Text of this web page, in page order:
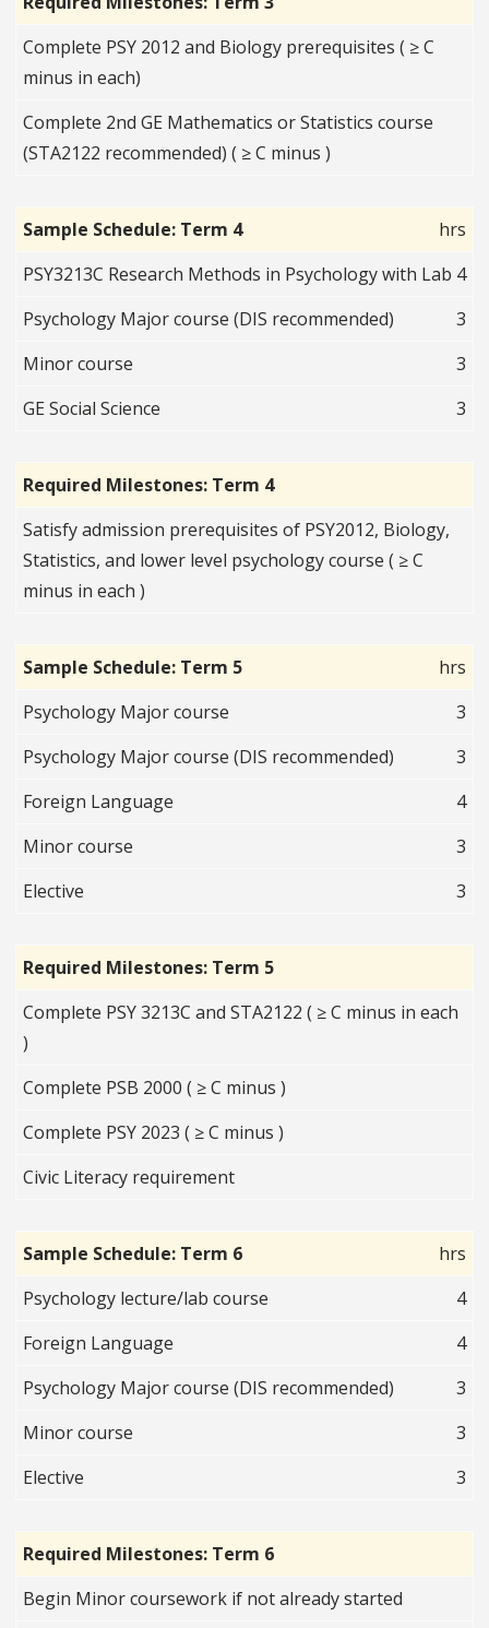
Complete PSY 2012 and Biology prerequisites ( ≥ C
minus in each)
Complete 2nd GE Mathematics or Statistics course
(STA2122 recommended) ( ≥ C minus )
Sample Schedule: Term 4
hrs
PSY3213C Research Methods in Psychology with Lab 4
Psychology Major course (DIS recommended)
3
Minor course
3
GE Social Science
3
Required Milestones: Term 4
Satisfy admission prerequisites of PSY2012, Biology,
Statistics, and lower level psychology course ( ≥ C
minus in each )
Sample Schedule: Term 5
hrs
Psychology Major course
3
Psychology Major course (DIS recommended)
3
Foreign Language
4
Minor course
3
Elective
3
Required Milestones: Term 5
Complete PSY 3213C and STA2122 ( ≥ C minus in each
)
Complete PSB 2000 ( ≥ C minus )
Complete PSY 2023 ( ≥ C minus )
Civic Literacy requirement
Sample Schedule: Term 6
hrs
Psychology lecture/lab course
4
Foreign Language
4
Psychology Major course (DIS recommended)
3
Minor course
3
Elective
3
Required Milestones: Term 6
Begin Minor coursework if not already started